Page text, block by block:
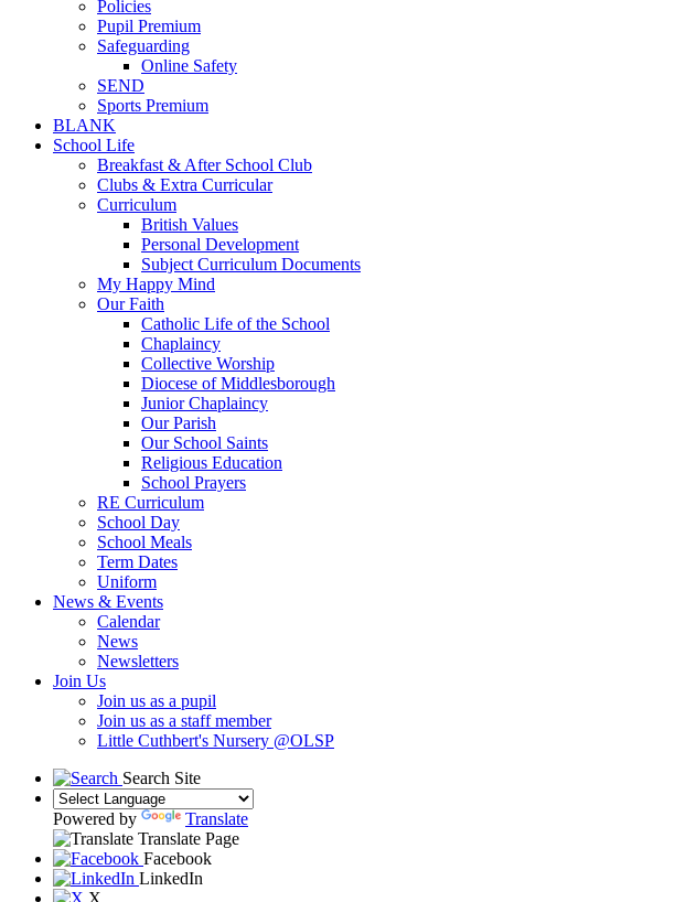
Policies
Pupil Premium
Safeguarding
Online Safety
SEND
Sports Premium
BLANK
School Life
Breakfast & After School Club
Clubs & Extra Curricular
Curriculum
British Values
Personal Development
Subject Curriculum Documents
My Happy Mind
Our Faith
Catholic Life of the School
Chaplaincy
Collective Worship
Diocese of Middlesborough
Junior Chaplaincy
Our Parish
Our School Saints
Religious Education
School Prayers
RE Curriculum
School Day
School Meals
Term Dates
Uniform
News & Events
Calendar
News
Newsletters
Join Us
Join us as a pupil
Join us as a staff member
Little Cuthbert's Nursery @OLSP
Search Site
Powered by
Translate
Translate Page
Facebook
LinkedIn
X